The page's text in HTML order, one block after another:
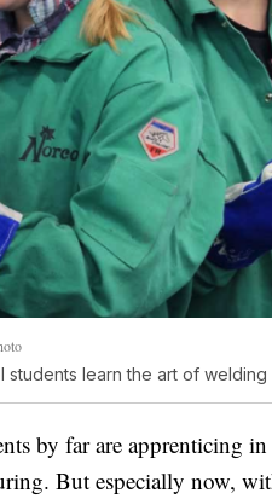
students learn the art of welding
by far are apprenticing
But especially now,